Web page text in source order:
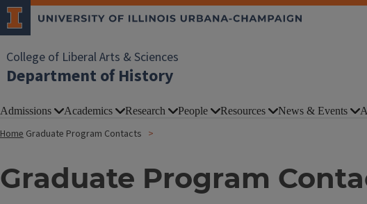
College of Liberal Arts & Sciences
Department of History
Admissions Academics Research People Resources News & Events
Home Graduate Program Contacts
Graduate Program